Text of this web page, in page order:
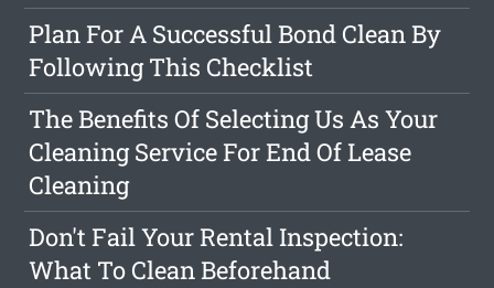
Plan For A Successful Bond Clean By
Following This Checklist
The Benefits Of Selecting Us As Your
Cleaning Service For End Of Lease
Cleaning
Don't Fail Your Rental Inspection:
What To Clean Beforehand